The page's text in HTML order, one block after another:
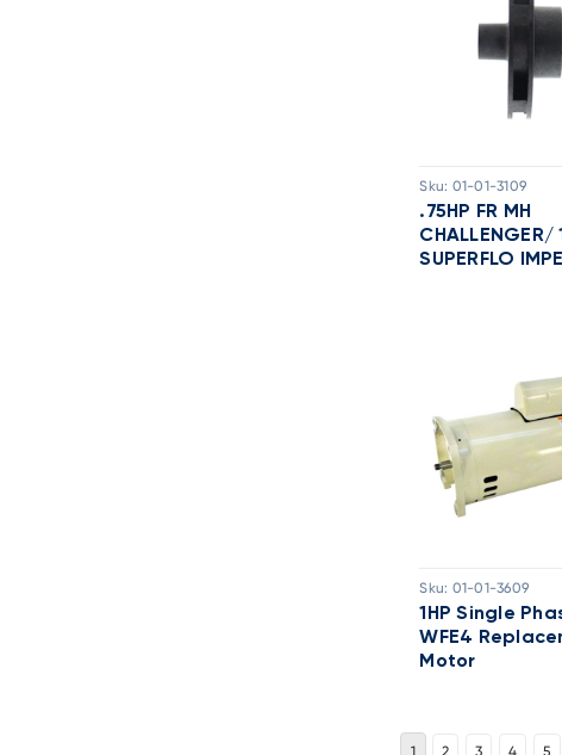
Sku: 01-01-3109
.75HP FR MH
CHALLENGER/
SUPERFLO
Sku: 01-01-3609
1HP Single
WFE4
Motor